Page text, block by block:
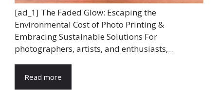
[ad_1] The Faded Glow: Escaping the
Environmental Cost of Photo Printing &
Embracing Sustainable Solutions For
photographers, artists, and enthusiasts,...
Read more